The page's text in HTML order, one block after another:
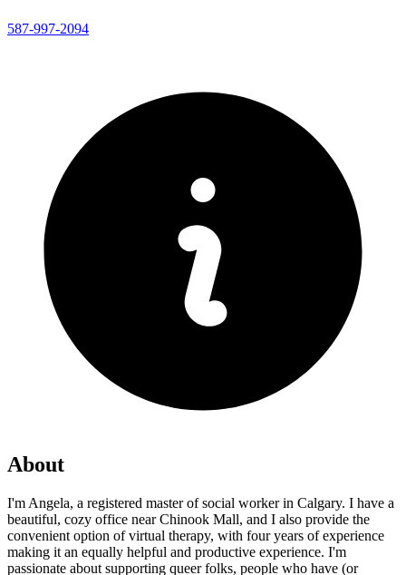
587-997-2094
About
I'm Angela, a registered master of social worker in Calgary. I have a
beautiful, cozy office near Chinook Mall, and I also provide the
convenient option of virtual therapy, with four years of experience
making it an equally helpful and productive experience. I'm
passionate about supporting queer folks, people who have (or